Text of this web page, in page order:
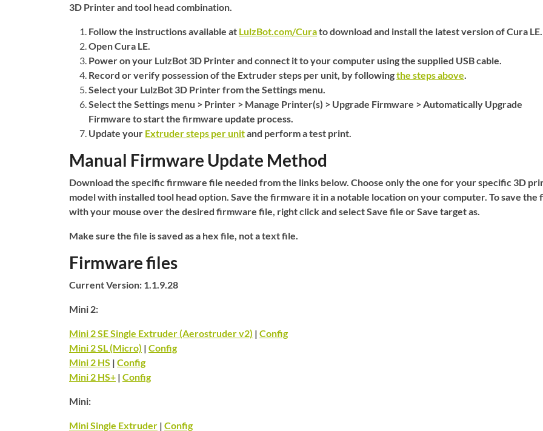
3D Printer and tool head combination.
Follow the instructions available at LulzBot.com/Curato download and install the latest version of Cura LE.
Open Cura LE.
Power on your LulzBot 3D Printer and connect it to your computer using the supplied USB cable.
Record or verify possession of the Extruder steps per unit, by followingthe steps above.
Select your LulzBot 3D Printer from the Settings menu.
Select the Settings menu > Printer > Manage Printer(s) > Upgrade Firmware >Automatically Upgrade
Firmware to start the firmware update process.
Update your Extruder steps per unitand perform a test print.
Manual Firmware Update Method
Download the specific firmware file needed from the links below. Choose only the one for your specific 3D
model with installed tool head option. Save the firmware it in a notable location on your computer. To save the
with your mouse over the desired firmware file, right clickand selectSave file orSave target as.
Make sure the file is saved as a hex file, not a text file.
Firmware files
Current Version: 1.1.9.28
Mini 2:
Mini 2 SE Single Extruder (Aerostruder v2) | Config
Mini 2 SL (Micro) | Config
Mini 2 HS | Config
Mini 2 HS+ | Config
Mini:
Mini Single Extruder | Config